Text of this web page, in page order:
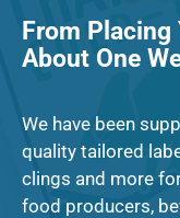
From
About One
We have been
quality tailored
clings and more
food producers,